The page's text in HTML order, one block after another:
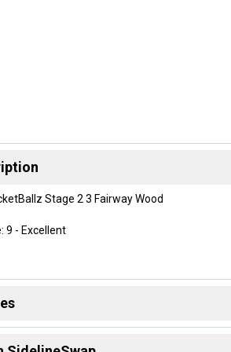
Stage 2 3 Fairway Wood
9 - Excellent
43.5"